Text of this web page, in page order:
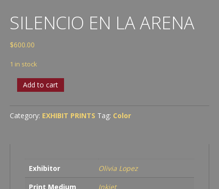
SILENCIO EN LA ARENA
$600.00
1 in stock
Silencio
en
Arena
quantity
Add to cart
Category: EXHIBIT PRINTS Tag: Color
Exhibitor
Olivia Lopez
Print Medium
Inkjet